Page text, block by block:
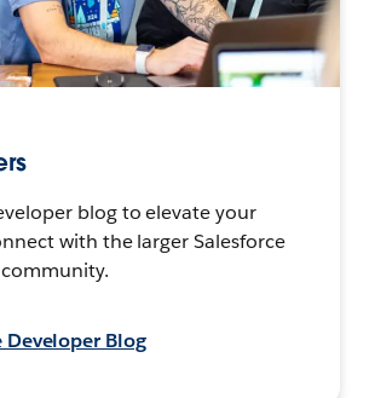
blog to elevate your
with the larger Salesforce
Developer Blog